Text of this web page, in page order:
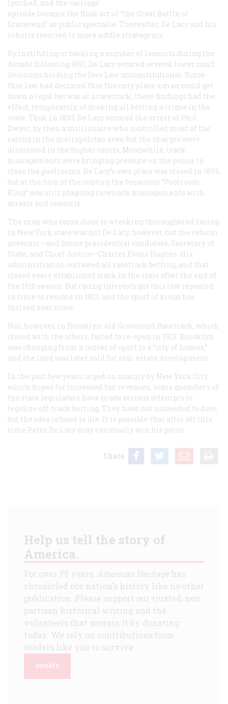
lynched, and the carriage
episode became the final act of “the Great Battle of
Gravesend” as public spectacle. Thereafter, De Lacy and his
cohorts resorted to more subtle strategems.
By instituting or backing a number of lawsuits during the
decade following 1891, De Lacy secured several lower court
decisions holding the Ives Law unconstitutional. Since
that law had declared that the only place a man could get
down a legal bet was at a racetrack, these findings had the
effect, temporarily, of making all betting a crime in the
state. Thus, in 1893, De Lacy secured the arrest of Phil
Dwyer, by then a millionaire who controlled most of the
racing in the metropolitan area, but the charges were
dismissed in the higher courts. Meanwhile, track
managements were bringing pressure on the police to
close the poolrooms. De Lacy’s own place was closed in 1893,
but at the turn of the century the tenacious “Poolroom
King” was still plaguing racetrack managements with
arrests and lawsuits.
The man who came close to wrecking thoroughbred racing
in New York state was not De Lacy, however, but the reform
governor—and future presidential candidate, Secretary of
State, and Chief Justice—Charles Evans Hughes. His
administration outlawed all racetrack betting, and that
closed every established track in the state after the end of
the 1910 season. But racing interests got this law repealed
in time to resume in 1913, and the sport of kings has
thrived ever since.
Not, however, in Brooklyn: old Gravesend Racetrack, which
closed with the others, failed to re-open in 1913. Brooklyn
was changing from a center of sport to a “city of homes,”
and the land was later sold for real-estate development.
In the past few years, urged on mainly by New York City,
which hopes for increased tax revenues, some members of
the state legislature have made serious attempts to
legalize off-track betting. They have not succeeded to date,
but the idea refuses to die. It is possible that after all this
time Peter De Lacy may eventually win his point.
Share
Help us tell the story of
America.
For over 75 years, American Heritagehas
chronicled our nation's history like no other
publication. Please support our trusted, non-
partisan historical writing and the
volunteers that sustain it by donating
today. We rely on contributions from
readers like you to survive.
DONATE